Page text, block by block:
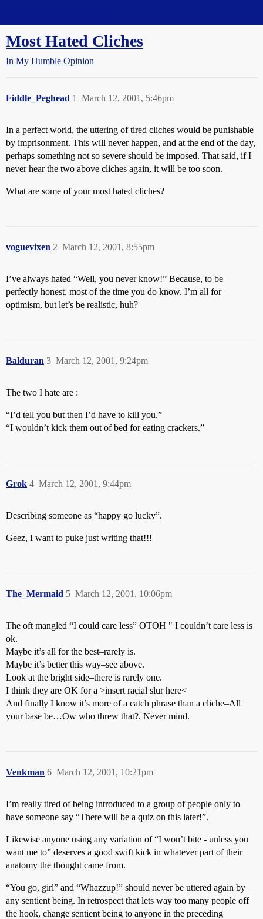
Most Hated Cliches
In My Humble Opinion
Fiddle_Peghead March 12, 2001, 5:46pm
1
In a perfect world, the uttering of tired cliches would be punishable
by imprisonment. This will never happen, and at the end of the day,
perhaps something not so severe should be imposed. That said, if I
never hear the two above cliches again, it will be too soon.
What are some of your most hated cliches?
voguevixen March 12, 2001, 8:55pm
2
I’ve always hated “Well, you never know!” Because, to be
perfectly honest, most of the time you do know. I’m all for
optimism, but let’s be realistic, huh?
Balduran March 12, 2001, 9:24pm
3
The two I hate are :
“I’d tell you but then I’d have to kill you.”
“I wouldn’t kick them out of bed for eating crackers.”
Grok March 12, 2001, 9:44pm
4
Describing someone as “happy go lucky”.
Geez, I want to puke just writing that!!!
The_Mermaid March 12, 2001, 10:06pm
5
The oft mangled “I could care less” OTOH " I couldn’t care less is
ok.
Maybe it’s all for the best–rarely is.
Maybe it’s better this way–see above.
Look at the bright side–there is rarely one.
I think they are OK for a >insert racial slur here<
And finally I know it’s more of a catch phrase than a cliche–All
your base be…Ow who threw that?. Never mind.
Venkman March 12, 2001, 10:21pm
6
I’m really tired of being introduced to a group of people only to
have someone say “There will be a quiz on this later!”.
Likewise anyone using any variation of “I won’t bite - unless you
want me to” deserves a good swift kick in whatever part of their
anatomy the thought came from.
“You go, girl” and “Whazzup!” should never be uttered again by
any sentient being. In retrospect that lets way too many people off
the hook, change sentient being to anyone in the preceding